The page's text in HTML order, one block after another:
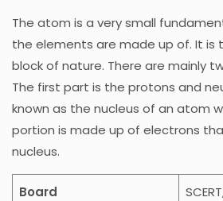
The atom is a very small
the elements are made up of. It is
block of nature. There are mainly
The first part is the protons and
known as the nucleus of an atom
portion is made up of electrons
nucleus.
Board